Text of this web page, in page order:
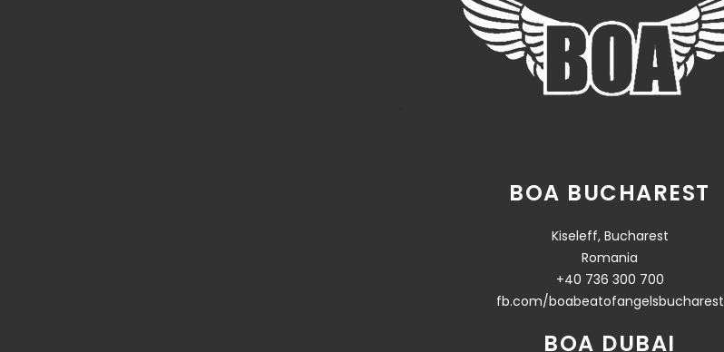
BOA BUCHAREST
Kiseleff, Bucharest
Romania
+40 736 300 700
fb.com/boabeatofangelsbucharest
BOA DUBAI